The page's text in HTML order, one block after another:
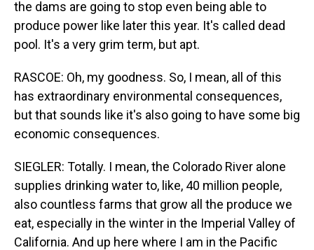
the dams are going to stop even being able to
produce power like later this year. It's called dead
pool. It's a very grim term, but apt.
RASCOE: Oh, my goodness. So, I mean, all of this
has extraordinary environmental consequences,
but that sounds like it's also going to have some big
economic consequences.
SIEGLER: Totally. I mean, the Colorado River alone
supplies drinking water to, like, 40 million people,
also countless farms that grow all the produce we
eat, especially in the winter in the Imperial Valley of
California. And up here where I am in the Pacific